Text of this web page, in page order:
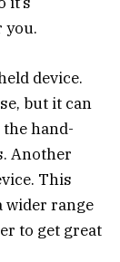
you.
device.
but it can
hand-
Another
This
wider range
to get great